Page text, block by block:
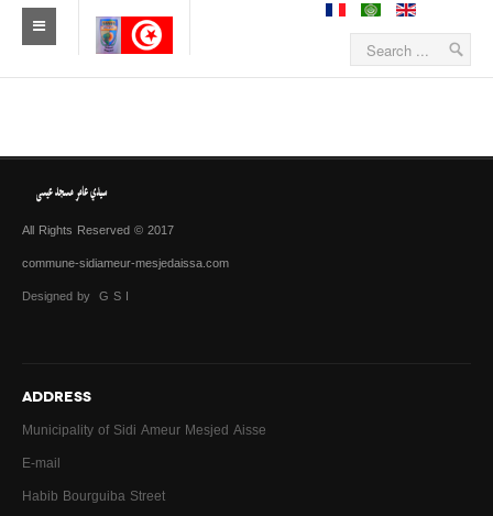
All Rights Reserved © 2017
commune-sidiameur-mesjedaissa.com
Designed by G S I
ADDRESS
Municipality of Sidi Ameur Mesjed Aisse
E-mail
Habib Bourguiba Street